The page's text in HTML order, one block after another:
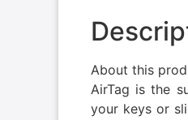
About this
AirTag is the
your keys or